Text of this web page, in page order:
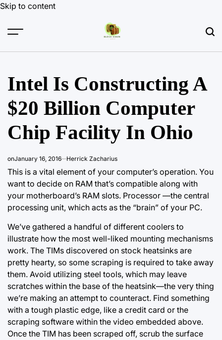
Skip to content
Intel Is Constructing A
$20 Billion Computer
Chip Facility In Ohio
onJanuary 16, 2016 Herrick Zacharius
This is a vital element of your computer’s operation. You
want to decide on RAM that’s compatible along with
your motherboard’s RAM slots. Processor —the central
processing unit, which acts as the “brain” of your PC.
We’ve gathered a handful of different coolers to
illustrate how the most well-liked mounting mechanisms
work. The TIMs discovered on stock heatsinks are
pretty hearty, so some scraping is required to take away
them. Avoid utilizing steel tools, which may leave
scratches within the base of the heatsink—the very thing
we’re making an attempt to counteract. Find something
with a tough plastic edge, like a credit card or the
scraping software within the video embedded above.
Once the TIM has been scraped off, scrub the surface